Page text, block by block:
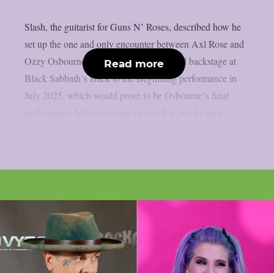
Slash, the guitarist for Guns N’ Roses, described how he
set up the one and only encounter between Axl Rose and
Ozzy Osbourne, as per UCR. It happened backstage at
Black Sabbath‘s Back to the Beginning performance in
July 2025, which would prove to be Osbourne‘s final
Read more